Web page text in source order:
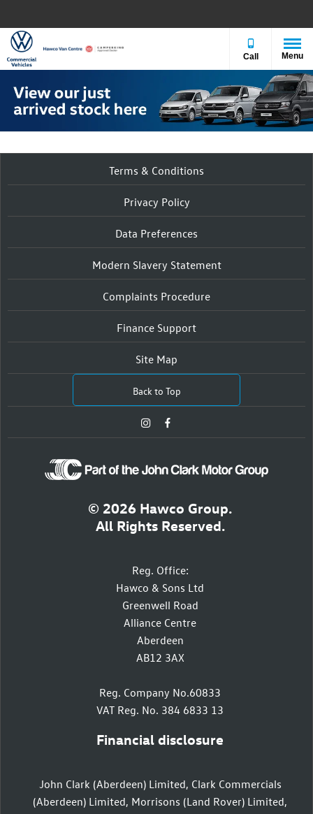
Call Menu
Terms & Conditions
Privacy Policy
Data Preferences
Modern Slavery Statement
Complaints Procedure
Finance Support
Site Map
Back to Top
© 2026 Hawco Group.
All Rights Reserved.
Reg. Office:
Hawco & Sons Ltd
Greenwell Road
Alliance Centre
Aberdeen
AB12 3AX
Reg. Company No.60833
VAT Reg. No. 384 6833 13
Financial disclosure
John Clark (Aberdeen) Limited, Clark Commercials
(Aberdeen) Limited, Morrisons (Land Rover) Limited,